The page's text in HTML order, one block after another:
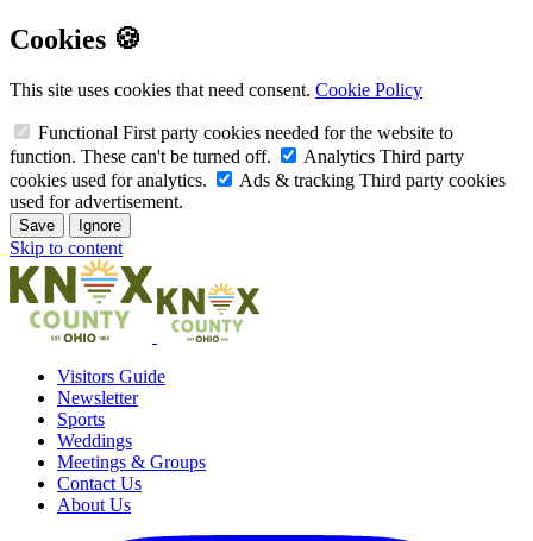
Cookies 🍪
This site uses cookies that need consent. Cookie Policy
Functional First party cookies needed for the website to
function. These can't be turned off.
Analytics Third party
cookies used for analytics.
Ads & tracking Third party cookies
used for advertisement.
Save Ignore
Skip to content
Visitors Guide
Newsletter
Sports
Weddings
Meetings & Groups
Contact Us
About Us